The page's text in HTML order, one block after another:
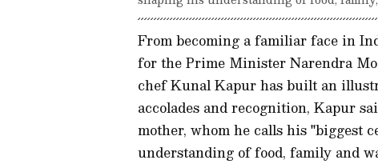
From becoming a familiar face in
for the Prime Minister Narendra
chef Kunal Kapur has built an
accolades and recognition, Kapur
mother, whom he calls his "biggest
understanding of food, family and